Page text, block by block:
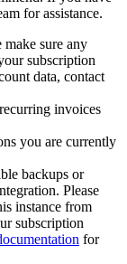
for assistance.
make sure any
subscription
data, contact
recurring invoices
you are currently
backups or
. Please
instance from
subscription
for